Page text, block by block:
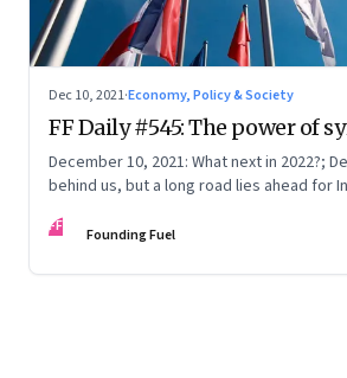
Dec 10, 2021·Economy, Policy & Society
FF Daily #545: The power of
December 10, 2021: What next in 2022?;
behind us, but a long road lies ahead for
FF Founding Fuel